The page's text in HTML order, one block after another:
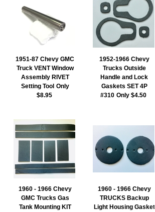
1951-87 Chevy GMC
Truck VENT Window
Assembly RIVET
Setting Tool Only
$8.95
1952-1966 Chevy
Trucks Outside
Handle and Lock
Gaskets SET 4P
#310 Only $4.50
1960 - 1966 Chevy
GMC Trucks Gas
Tank Mounting KIT
1960 - 1966 Chevy
TRUCKS Backup
Light Housing Gasket